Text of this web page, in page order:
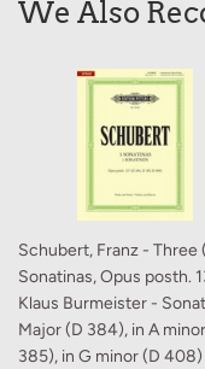
We Also
Schubert, Franz - Three
Sonatinas, Opus posth.
Klaus Burmeister -
Major (D 384), in A
385), in G minor (D